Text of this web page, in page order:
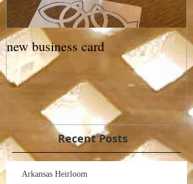
new business card
Recent Posts
Arkansas Heirloom